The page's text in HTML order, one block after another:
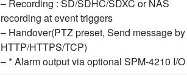
– Recording : SD/SDHC/SDXC or NAS
recording at event triggers
– Handover(PTZ preset, Send message by
HTTP/HTTPS/TCP)
– * Alarm output via optional SPM-4210 I/